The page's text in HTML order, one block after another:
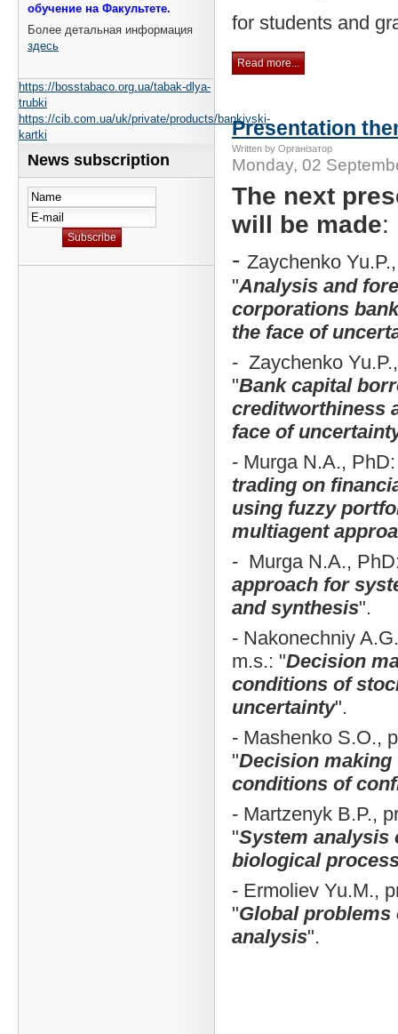
for students and
Read more...
Presentation
Written by Організатор
Monday, 02
The next
will be made:
- Zaychenko
"Analysis and
corporations
the face of
- Zaychenko
"Bank capital
creditworthiness
face of
- Murga N.A.,
trading on
using fuzzy
multiagent
- Murga N.A.,
approach for
and synthesis".
- Nakonechniy
m.s.: "Decision
conditions of
uncertainty".
- Mashenko S.O.,
"Decision making
conditions of
- Martzenyk B.P.,
"System analysis
biological
- Ermoliev Yu.M.,
"Global problems
analysis".
обучение на Факультете.
Более детальная информация
здесь
https://bosstabaco.org.ua/tabak-dlya-
trubki
https://cib.com.ua/uk/private/products/bankivski-
kartki
News subscription